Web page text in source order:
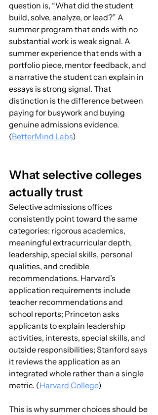
question is, “What did the student
build, solve, analyze, or lead?” A
summer program that ends with no
substantial work is weak signal. A
summer experience that ends with a
portfolio piece, mentor feedback, and
a narrative the student can explain in
essays is strong signal. That
distinction is the difference between
paying for busywork and buying
genuine admissions evidence.
(BetterMind Labs)
What selective colleges
actually trust
Selective admissions offices
consistently point toward the same
categories: rigorous academics,
meaningful extracurricular depth,
leadership, special skills, personal
qualities, and credible
recommendations. Harvard’s
application requirements include
teacher recommendations and
school reports; Princeton asks
applicants to explain leadership
activities, interests, special skills, and
outside responsibilities; Stanford says
it reviews the application as an
integrated whole rather than a single
metric. (Harvard College)
This is why summer choices should be